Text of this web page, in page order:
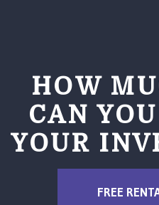
HOW
CAN
YOUR
FREE